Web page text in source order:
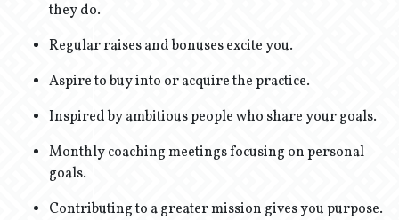
they do.
Regular raises and bonuses excite you.
Aspire to buy into or acquire the practice.
Inspired by ambitious people who share your goals.
Monthly coaching meetings focusing on personal
goals.
Contributing to a greater mission gives you purpose.